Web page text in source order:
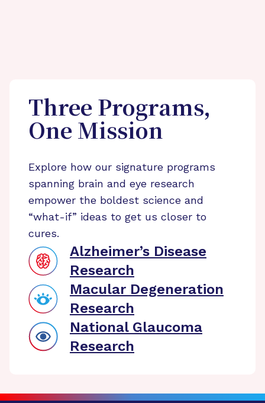
Three Programs,
One Mission
Explore how our signature programs
spanning brain and eye research
empower the boldest science and
“what-if” ideas to get us closer to
cures.
Alzheimer’s Disease
Research
Macular Degeneration
Research
National Glaucoma
Research